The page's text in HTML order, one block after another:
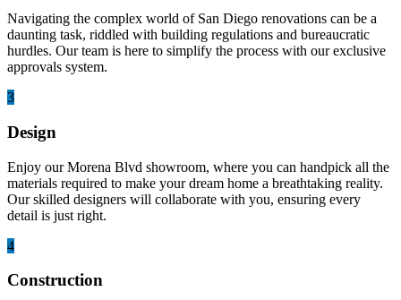
Navigating the complex world of San Diego renovations can be a
daunting task, riddled with building regulations and bureaucratic
hurdles. Our team is here to simplify the process with our exclusive
approvals system.
3
Design
Enjoy our Morena Blvd showroom, where you can handpick all the
materials required to make your dream home a breathtaking reality.
Our skilled designers will collaborate with you, ensuring every
detail is just right.
4
Construction